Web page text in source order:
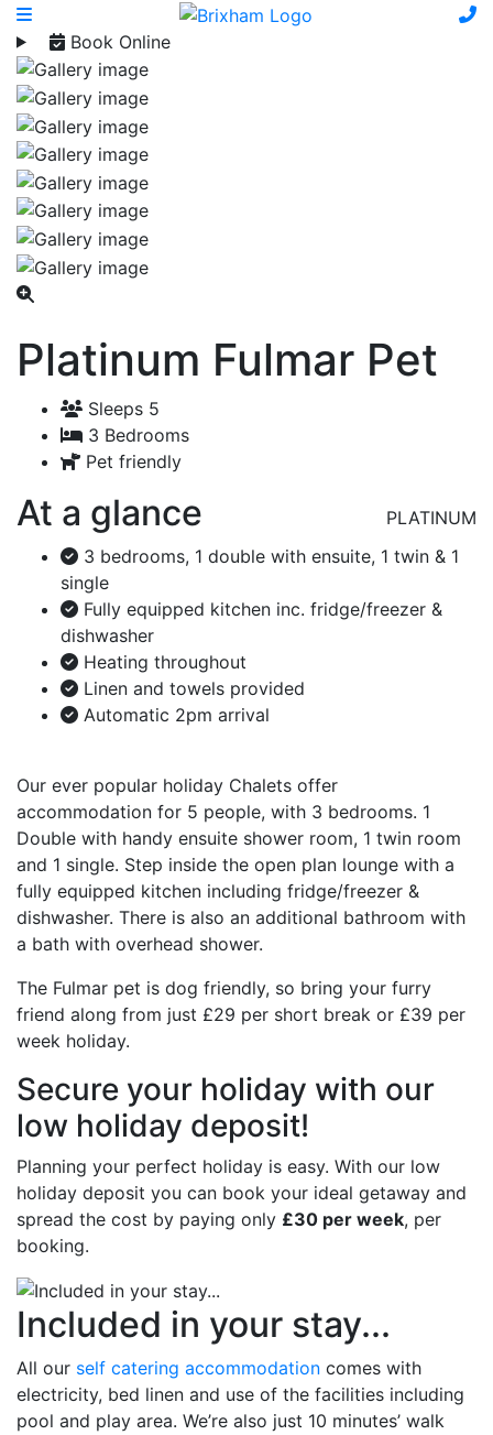
Book Online
Platinum Fulmar Pet
Sleeps 5
3 Bedrooms
Pet friendly
At a glance
PLATINUM
3 bedrooms, 1 double with ensuite, 1 twin & 1
single
Fully equipped kitchen inc. fridge/freezer &
dishwasher
Heating throughout
Linen and towels provided
Automatic 2pm arrival
Our ever popular holiday Chalets offer
accommodation for 5 people, with 3 bedrooms. 1
Double with handy ensuite shower room, 1 twin room
and 1 single. Step inside the open plan lounge with a
fully equipped kitchen including fridge/freezer &
dishwasher. There is also an additional bathroom with
a bath with overhead shower.
The Fulmar pet is dog friendly, so bring your furry
friend along from just £29 per short break or £39 per
week holiday.
Secure your holiday with our
low holiday deposit!
Planning your perfect holiday is easy. With our low
holiday deposit you can book your ideal getaway and
spread the cost by paying only £30 per week, per
booking.
Included in your stay...
All our self catering accommodation comes with
electricity, bed linen and use of the facilities including
pool and play area. We’re also just 10 minutes’ walk